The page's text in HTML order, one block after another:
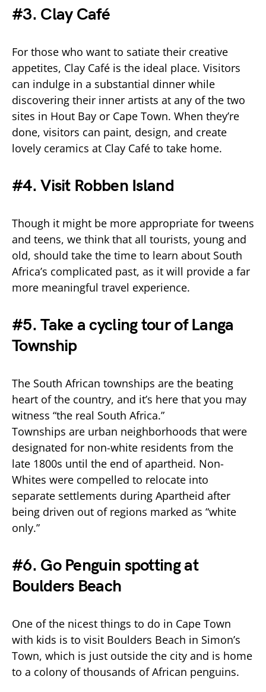
#3. Clay Café
For those who want to satiate their creative
appetites, Clay Café is the ideal place. Visitors
can indulge in a substantial dinner while
discovering their inner artists at any of the two
sites in Hout Bay or Cape Town. When they’re
done, visitors can paint, design, and create
lovely ceramics at Clay Café to take home.
#4. Visit Robben Island
Though it might be more appropriate for tweens
and teens, we think that all tourists, young and
old, should take the time to learn about South
Africa’s complicated past, as it will provide a far
more meaningful travel experience.
#5. Take a cycling tour of Langa
Township
The South African townships are the beating
heart of the country, and it’s here that you may
witness “the real South Africa.”
Townships are urban neighborhoods that were
designated for non-white residents from the
late 1800s until the end of apartheid. Non-
Whites were compelled to relocate into
separate settlements during Apartheid after
being driven out of regions marked as “white
only.”
#6. Go Penguin spotting at
Boulders Beach
One of the nicest things to do in Cape Town
with kids is to visit Boulders Beach in Simon’s
Town, which is just outside the city and is home
to a colony of thousands of African penguins.